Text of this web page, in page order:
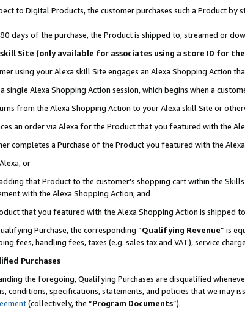
to Digital Products, the customer purchases such a Product
days of the purchase, the Product is shipped to, streamed or
Site (only available for associates using a store ID for
using your Alexa skill Site engages an Alexa Shopping Action
Alexa Shopping Action session, which begins when a
from the Alexa Shopping Action to your Alexa skill Site or
an order via Alexa for the Product that you featured with the
completes a Purchase of the Product you featured with the
or
that Product to the customer’s shopping cart within the
with the Alexa Shopping Action; and
that you featured with the Alexa Shopping Action is shipped
Purchase, the corresponding “Qualifying Revenue” is
fees, handling fees, taxes (e.g. sales tax and VAT), service
Purchases
the foregoing, Qualifying Purchases are disqualified
conditions, specifications, statements, and policies that we
(collectively, the “Program Documents”).